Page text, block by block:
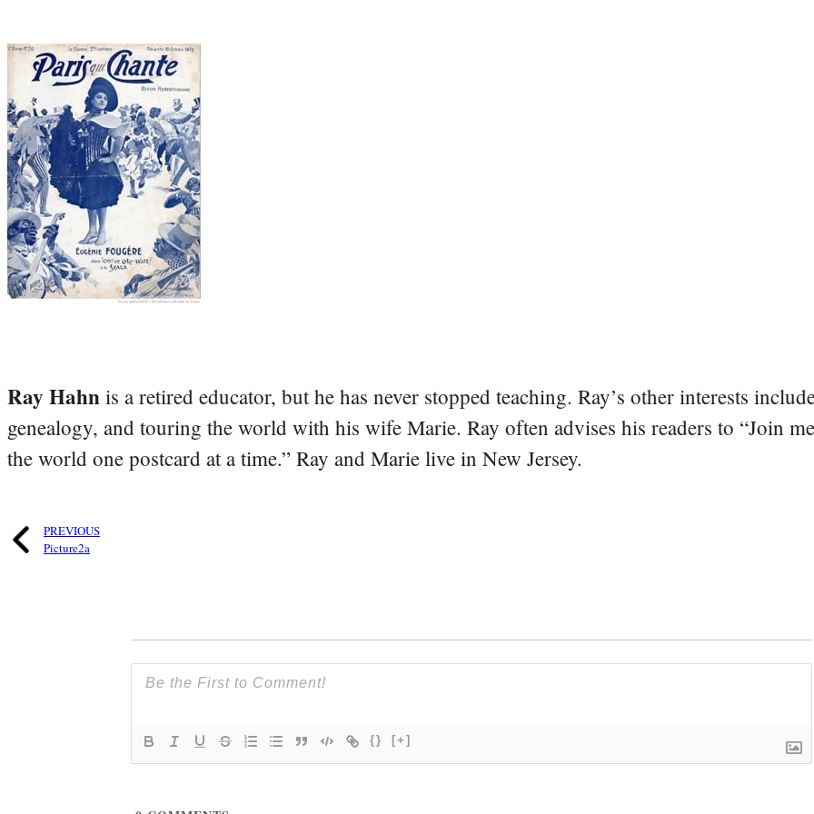
Ray Hahn is a retired educator, but he has never stopped teaching. Ray’s other interests
genealogy, and touring the world with his wife Marie. Ray often advises his readers to “Join
the world one postcard at a time.” Ray and Marie live in New Jersey.
PREVIOUS
Picture2a
{} [+]